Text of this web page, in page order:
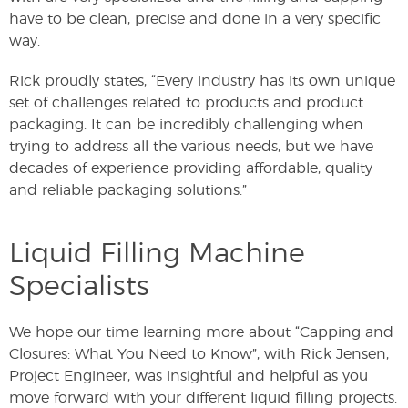
have to be clean, precise and done in a very specific
way.
Rick proudly states, “Every industry has its own unique
set of challenges related to products and product
packaging. It can be incredibly challenging when
trying to address all the various needs, but we have
decades of experience providing affordable, quality
and reliable packaging solutions.”
Liquid Filling Machine
Specialists
We hope our time learning more about “Capping and
Closures: What You Need to Know”, with Rick Jensen,
Project Engineer, was insightful and helpful as you
move forward with your different liquid filling projects.